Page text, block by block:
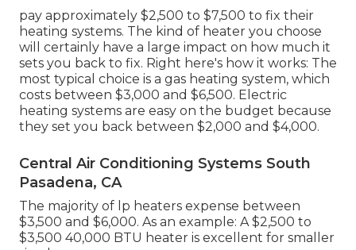
pay approximately $2,500 to $7,500 to fix their
heating systems. The kind of heater you choose
will certainly have a large impact on how much it
sets you back to fix. Right here's how it works: The
most typical choice is a gas heating system, which
costs between $3,000 and $6,500. Electric
heating systems are easy on the budget because
they set you back between $2,000 and $4,000.
Central Air Conditioning Systems South
Pasadena, CA
The majority of lp heaters expense between
$3,500 and $6,000. As an example: A $2,500 to
$3,500 40,000 BTU heater is excellent for smaller